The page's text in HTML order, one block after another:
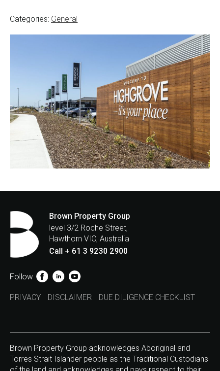
Categories: General
Post
Brown Property Group
level 3/2 Roche Street,
Hawthorn VIC, Australia
Call + 61 3 9230 2900
Follow
PRIVACY DISCLAIMER DUE DILIGENCE CHECKLIST
Brown Property Group acknowledges Aboriginal and
Torres Strait Islander people as the Traditional Custodians